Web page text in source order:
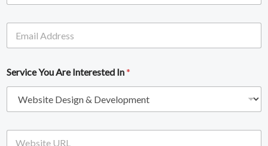
l
*
a
l
A
e
Service You Are Interested In*